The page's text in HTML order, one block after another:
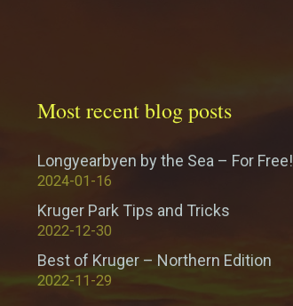
Most recent blog posts
Longyearbyen by the Sea – For Free!
2024-01-16
Kruger Park Tips and Tricks
2022-12-30
Best of Kruger – Northern Edition
2022-11-29